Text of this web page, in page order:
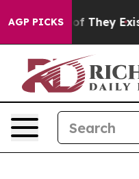
AGP PICKS
no Proof They Exist